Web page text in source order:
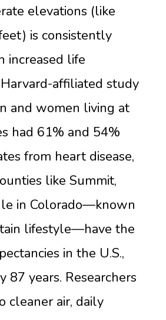
elevations (like
is consistently
increased life
affiliated study
and women living at
had 61% and 54%
from heart disease,
like Summit,
in Colorado—known
lifestyle—have the
in the U.S.,
87 years. Researchers
cleaner air, daily